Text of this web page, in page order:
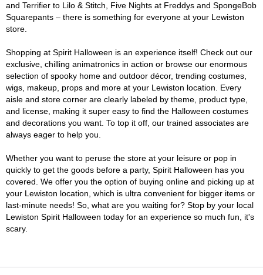
and Terrifier to Lilo & Stitch, Five Nights at Freddys and SpongeBob
Squarepants – there is something for everyone at your Lewiston
store.
Shopping at Spirit Halloween is an experience itself! Check out our
exclusive, chilling animatronics in action or browse our enormous
selection of spooky home and outdoor décor, trending costumes,
wigs, makeup, props and more at your Lewiston location. Every
aisle and store corner are clearly labeled by theme, product type,
and license, making it super easy to find the Halloween costumes
and decorations you want. To top it off, our trained associates are
always eager to help you.
Whether you want to peruse the store at your leisure or pop in
quickly to get the goods before a party, Spirit Halloween has you
covered. We offer you the option of buying online and picking up at
your Lewiston location, which is ultra convenient for bigger items or
last-minute needs! So, what are you waiting for? Stop by your local
Lewiston Spirit Halloween today for an experience so much fun, it's
scary.